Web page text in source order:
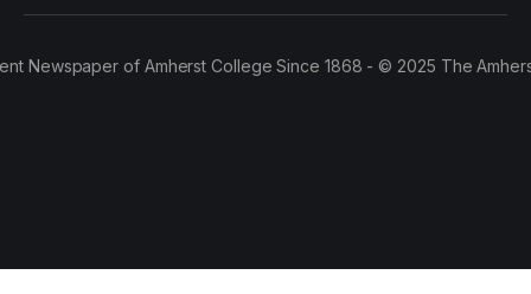
Newspaper of Amherst College Since 1868 - © 2025 The